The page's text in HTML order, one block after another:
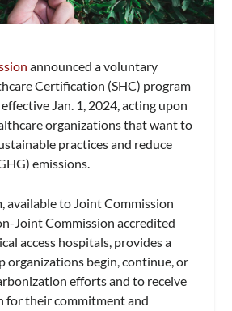
announced a voluntary
Certification (SHC) program
Jan. 1, 2024, acting upon
organizations that want to
practices and reduce
emissions.
available to Joint Commission
Joint Commission accredited
access hospitals, provides a
organizations begin, continue, or
efforts and to receive
for their commitment and